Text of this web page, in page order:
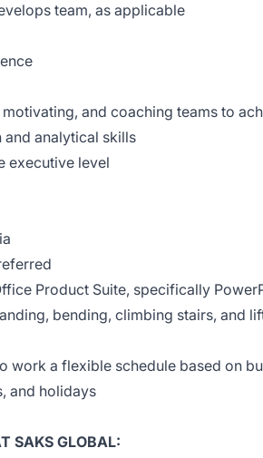
team, as applicable
and coaching teams to
and analytical skills
executive level
Product Suite, specifically
bending, climbing stairs, and
work a flexible schedule based on
and holidays
SAKS GLOBAL: